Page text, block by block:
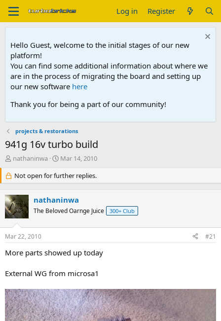
Log in Register
Hello Guest, welcome to the initial stages of our new
platform!
You can find some additional information about where we
are in the process of migrating the board and setting up
our new software here
Thank you for being a part of our community!
projects & restorations
941g 16v turbo build
T
e
a
d
s
t
a
r
e
nathaninwa
S
a
r
d
a
e
Mar 14, 2010
Not open for further replies.
nathaninwa
The Beloved Oarnge Juice 300+ Club
Mar 22, 2010 #21
More parts showed up today
External WG from microsa1